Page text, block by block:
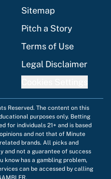
Sitemap
Pitch a Story
Terms of Use
Legal Disclaimer
Reserved. The content on this
purposes only. Betting
for individuals 21+ and is based
and not that of Minute
brands. All picks and
and not a guarantee of success
know has a gambling problem,
can be accessed by calling